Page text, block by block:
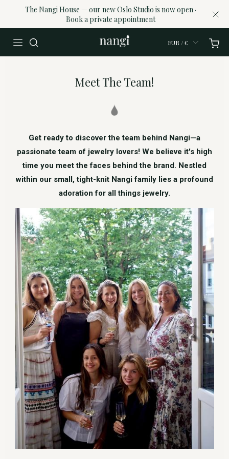
The Nangi House — our new Oslo Studio is now open ·
Book a private appointment
EUR / €
Meet The Team!
Get ready to discover the team behind Nangi—a
passionate team of jewelry lovers! We believe it's high
time you meet the faces behind the brand. Nestled
within our small, tight-knit Nangi family lies a profound
adoration for all things jewelry.